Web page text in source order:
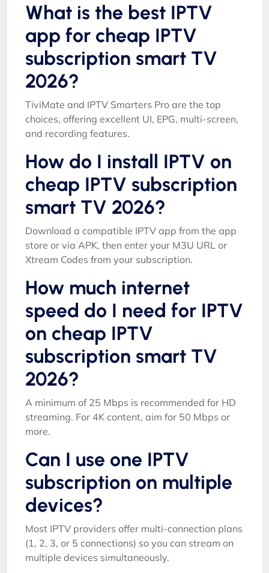
What is the best IPTV
app for cheap IPTV
subscription smart TV
2026?
TiviMate and IPTV Smarters Pro are the top
choices, offering excellent UI, EPG, multi-screen,
and recording features.
How do I install IPTV on
cheap IPTV subscription
smart TV 2026?
Download a compatible IPTV app from the app
store or via APK, then enter your M3U URL or
Xtream Codes from your subscription.
How much internet
speed do I need for IPTV
on cheap IPTV
subscription smart TV
2026?
A minimum of 25 Mbps is recommended for HD
streaming. For 4K content, aim for 50 Mbps or
more.
Can I use one IPTV
subscription on multiple
devices?
Most IPTV providers offer multi-connection plans
(1, 2, 3, or 5 connections) so you can stream on
multiple devices simultaneously.